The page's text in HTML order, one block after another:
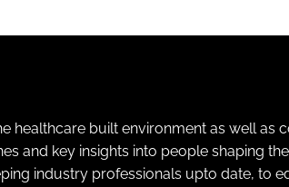
healthcare built environment as well as
and key insights into people shaping
industry professionals upto date, to